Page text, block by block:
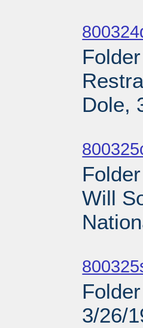
Dole,
Will
3/26/